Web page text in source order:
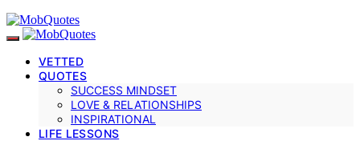
VETTED
QUOTES
SUCCESS MINDSET
LOVE & RELATIONSHIPS
INSPIRATIONAL
LIFE LESSONS